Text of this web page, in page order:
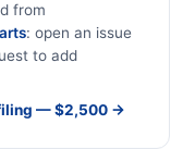
from
: open an issue
to add
— $2,500 →